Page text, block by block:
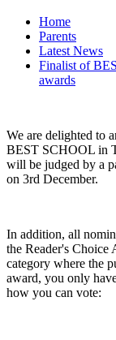
Home
Parents
Latest News
Finalist of
awards
We are delighted to
BEST SCHOOL in
will be judged by a
on 3rd December.
In addition, all
the Reader's Choice
category where the
award, you only
how you can vote: